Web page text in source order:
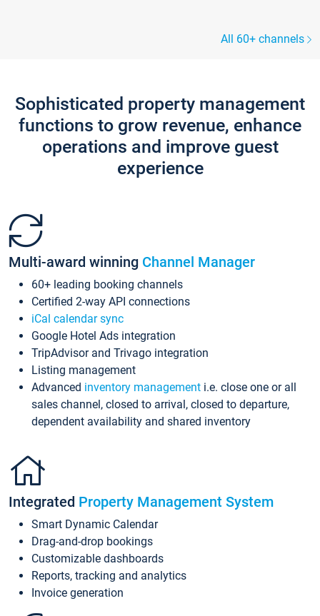
All 60+ channels
Sophisticated property management
functions to grow revenue, enhance
operations and improve guest
experience
Multi-award winning Channel Manager
60+ leading booking channels
Certified 2-way API connections
iCal calendar sync
Google Hotel Ads integration
TripAdvisor and Trivago integration
Listing management
Advanced inventory management i.e. close one or all
sales channel, closed to arrival, closed to departure,
dependent availability and shared inventory
Integrated Property Management System
Smart Dynamic Calendar
Drag-and-drop bookings
Customizable dashboards
Reports, tracking and analytics
Invoice generation